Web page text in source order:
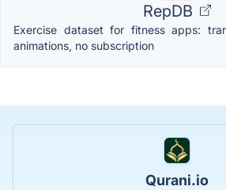
RepDB
Exercise dataset for fitness apps:
animations, no subscription
Qurani.io